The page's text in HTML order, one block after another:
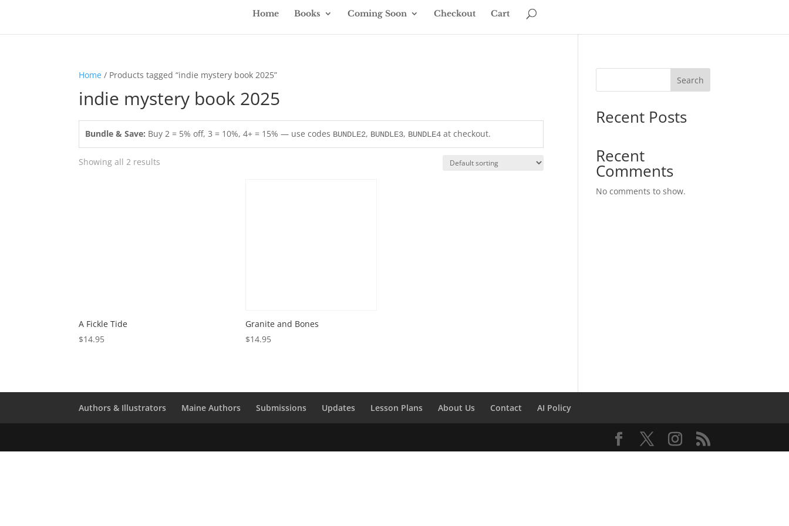
Home Books Coming Soon Checkout Cart
Home / Products tagged “indie mystery book 2025”
indie mystery book 2025
Bundle & Save: Buy 2 = 5% off, 3 = 10%, 4+ = 15% — use codes BUNDLE2, BUNDLE3, BUNDLE4 at checkout.
Showing all 2 results
A Fickle Tide
$14.95
Granite and Bones
$14.95
Search
Recent Posts
Recent
Comments
No comments to show.
Authors & Illustrators Maine Authors Submissions Updates Lesson Plans About Us Contact AI Policy